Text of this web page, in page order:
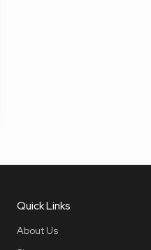
Quick Links
About Us